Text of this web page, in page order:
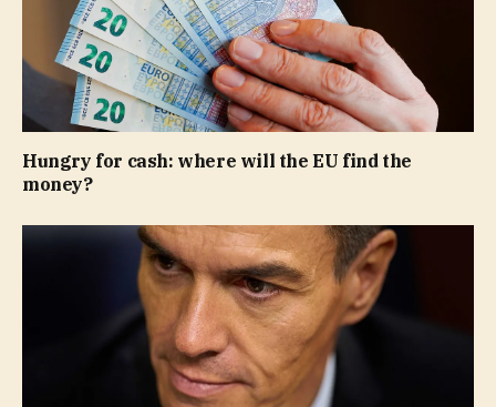
Hungry for cash: where will the EU find the
money?